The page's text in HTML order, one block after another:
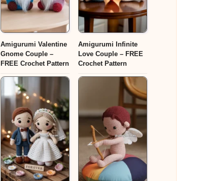
Amigurumi Valentine
Gnome Couple –
FREE Crochet Pattern
Amigurumi Infinite
Love Couple – FREE
Crochet Pattern